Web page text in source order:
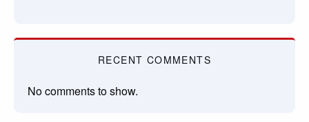
RECENT COMMENTS
No comments to show.